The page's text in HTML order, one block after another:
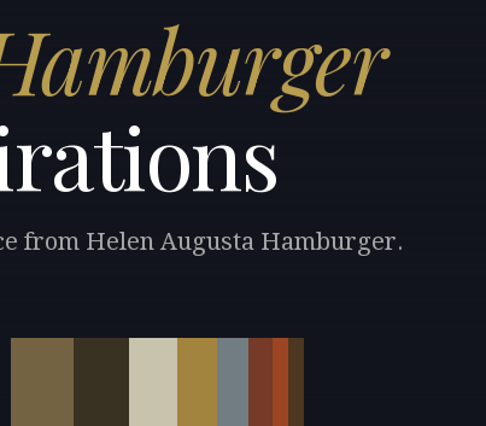
from Helen Augusta Hamburger.